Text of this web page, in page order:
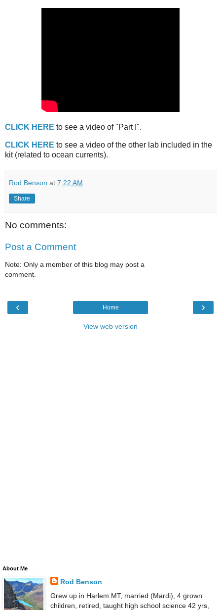
CLICK HERE to see a video of "Part I".
CLICK HERE to see a video of the other lab included in the
kit (related to ocean currents).
Rod Benson at 7:22 AM
Share
No comments:
Post a Comment
Note: Only a member of this blog may post a
comment.
‹ ›
Home
View web version
About Me
Rod Benson
Grew up in Harlem MT, married (Mardi), 4 grown
children, retired, taught high school science 42 yrs,